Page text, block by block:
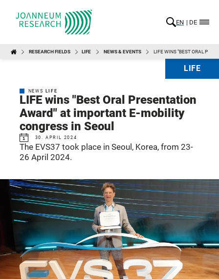
EN DE
RESEARCH FIELDS LIFE NEWS & EVENTS LIFE WINS "BEST ORAL
LIFE
NEWS LIFE
LIFE wins "Best Oral Presentation
Award" at important E-mobility
congress in Seoul
30. APRIL 2024
The EVS37 took place in Seoul, Korea, from 23-
26 April 2024.